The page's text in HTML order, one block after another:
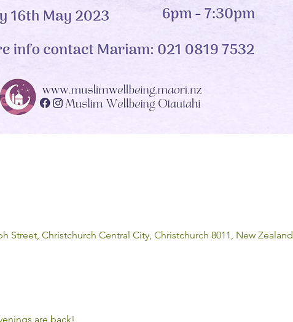
Street, Christchurch Central City, Christchurch 8011, New Zealand
are back!